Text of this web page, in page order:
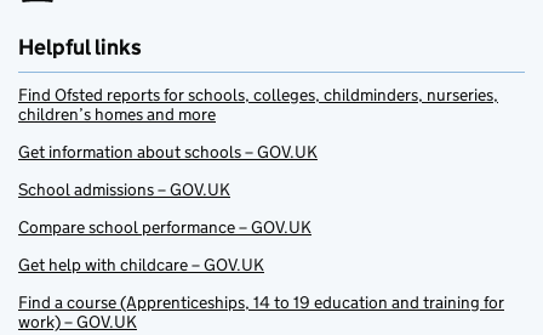
Helpful links
Find Ofsted reports for schools, colleges, childminders, nurseries,
children’s homes and more
Get information about schools – GOV.UK
School admissions – GOV.UK
Compare school performance – GOV.UK
Get help with childcare – GOV.UK
Find a course (Apprenticeships, 14 to 19 education and training for
work) – GOV.UK